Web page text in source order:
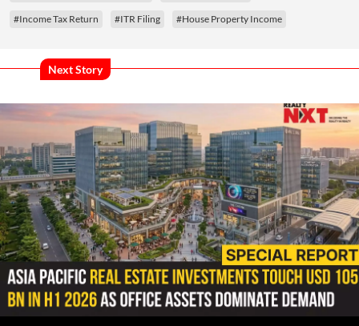
#Income Tax Return #ITR Filing #House Property Income
Next Story